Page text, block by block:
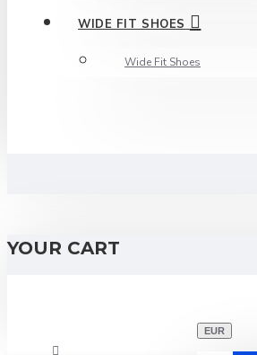
WIDE FIT SHOES
Wide Fit Shoes
YOUR CART
EUR